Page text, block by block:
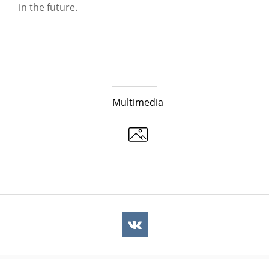
in the future.
Multimedia